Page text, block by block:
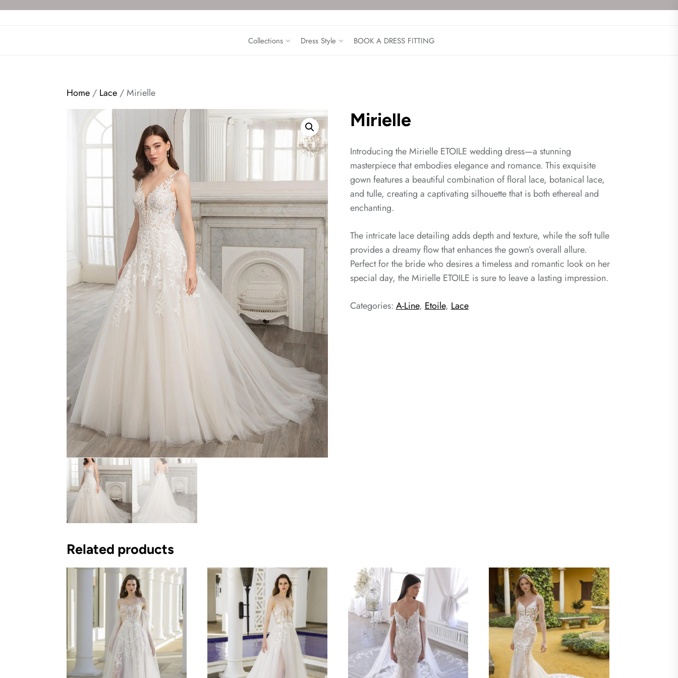
Collections Dress Style BOOK A DRESS FITTING
Home / Lace / Mirielle
Mirielle
Introducing the Mirielle ETOILE wedding dress—a stunning
masterpiece that embodies elegance and romance. This exquisite
gown features a beautiful combination of floral lace, botanical lace,
and tulle, creating a captivating silhouette that is both ethereal and
enchanting.
The intricate lace detailing adds depth and texture, while the soft tulle
provides a dreamy flow that enhances the gown’s overall allure.
Perfect for the bride who desires a timeless and romantic look on her
special day, the Mirielle ETOILE is sure to leave a lasting impression.
Categories: A-Line, Etoile, Lace
Related products